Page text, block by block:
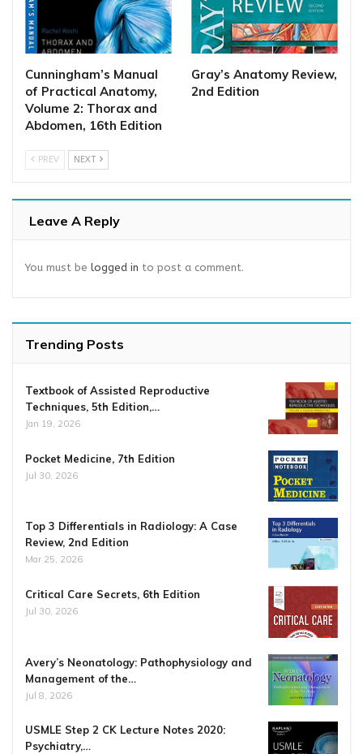
Cunningham’s Manual
of Practical Anatomy,
Volume 2: Thorax and
Abdomen, 16th Edition
Gray’s Anatomy Review,
2nd Edition
PREV NEXT
Leave A Reply
You must be logged in to post a comment.
Trending Posts
Textbook of Assisted Reproductive
Techniques, 5th Edition,…
Jan 19, 2026
Pocket Medicine, 7th Edition
Jul 30, 2026
Top 3 Differentials in Radiology: A Case
Review, 2nd Edition
Mar 25, 2026
Critical Care Secrets, 6th Edition
Jul 30, 2026
Avery’s Neonatology: Pathophysiology and
Management of the…
Jul 8, 2026
USMLE Step 2 CK Lecture Notes 2020:
Psychiatry,…